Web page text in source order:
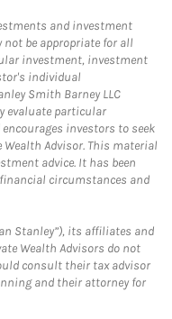
and investment
be appropriate for all
investment, investment
individual
Smith Barney LLC
evaluate particular
investors to seek
Wealth Advisor. This material
advice. It has been
circumstances and
Stanley”), its affiliates and
Wealth Advisors do not
consult their tax advisor
and their attorney for